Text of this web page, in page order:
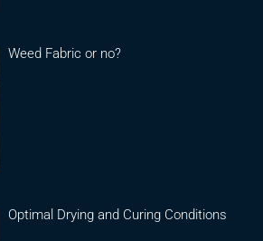
Weed Fabric or no?
Optimal Drying and Curing Conditions